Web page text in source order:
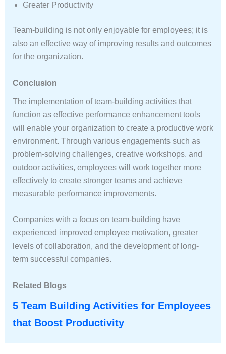
Greater Productivity
Team-building is not only enjoyable for employees; it is
also an effective way of improving results and outcomes
for the organization.
Conclusion
The implementation of team-building activities that
function as effective performance enhancement tools
will enable your organization to create a productive work
environment. Through various engagements such as
problem-solving challenges, creative workshops, and
outdoor activities, employees will work together more
effectively to create stronger teams and achieve
measurable performance improvements.
Companies with a focus on team-building have
experienced improved employee motivation, greater
levels of collaboration, and the development of long-
term successful companies.
Related Blogs
5 Team Building Activities for Employees
that Boost Productivity